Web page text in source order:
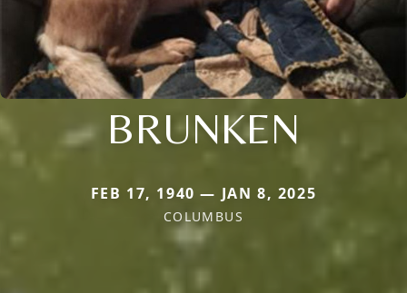
BRUNKEN
FEB 17, 1940 — JAN 8, 2025
COLUMBUS